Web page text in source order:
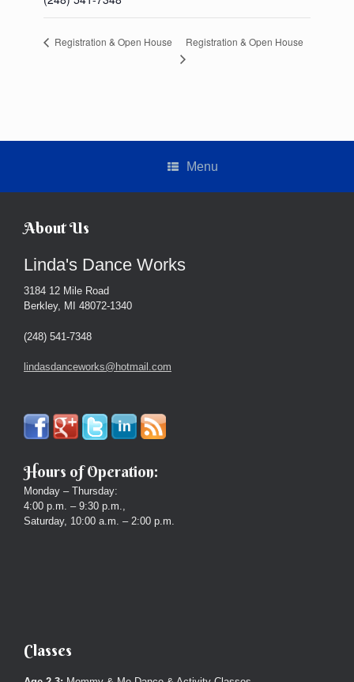
Registration & Open House Registration & Open House
Menu
About Us
Linda's Dance Works
3184 12 Mile Road
Berkley, MI 48072-1340
(248) 541-7348
lindasdanceworks@hotmail.com
Hours of Operation:
Monday – Thursday:
4:00 p.m. – 9:30 p.m.,
Saturday, 10:00 a.m. – 2:00 p.m.
Classes